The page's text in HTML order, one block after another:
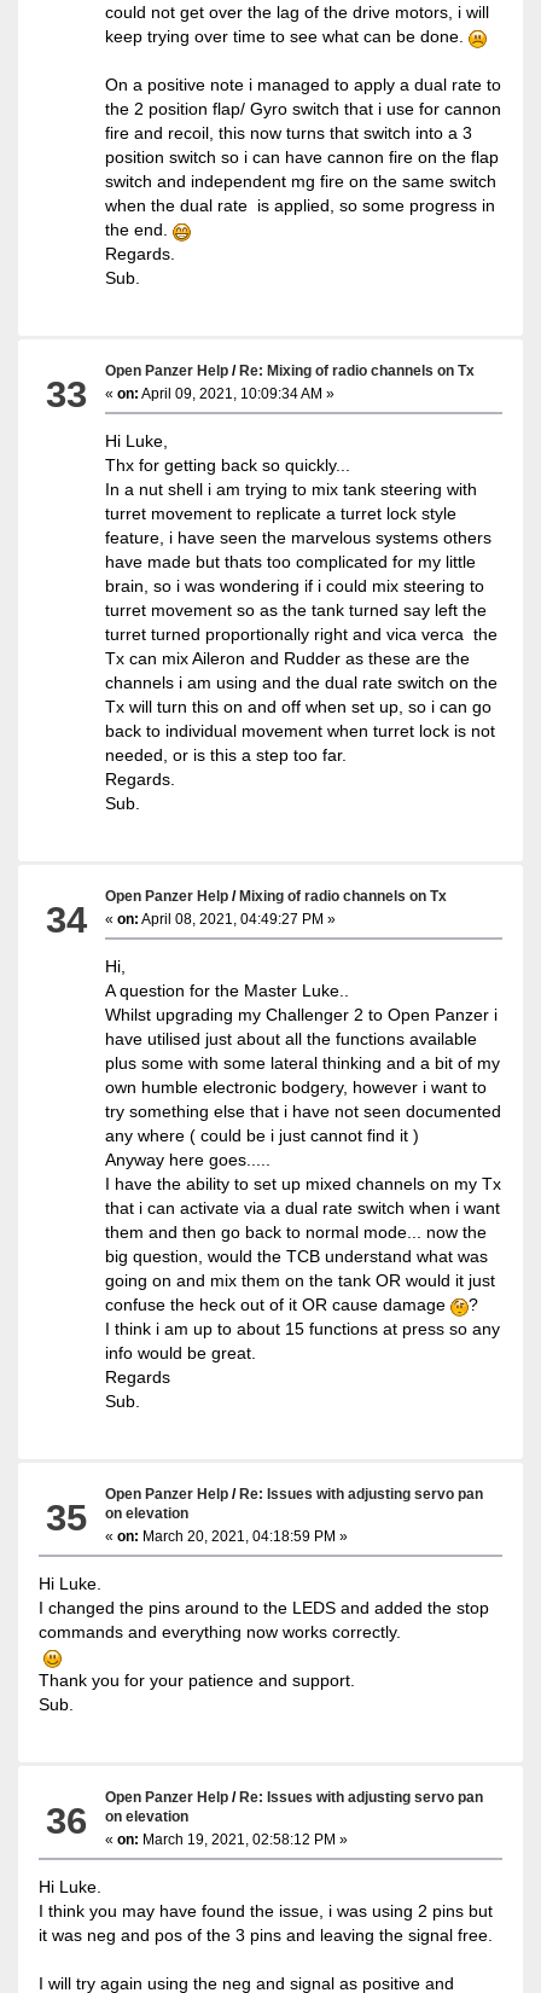
could not get over the lag of the drive motors, i will
keep trying over time to see what can be done.
On a positive note i managed to apply a dual rate to
the 2 position flap/ Gyro switch that i use for cannon
fire and recoil, this now turns that switch into a 3
position switch so i can have cannon fire on the flap
switch and independent mg fire on the same switch
when the dual rate is applied, so some progress in
the end.
Regards.
Sub.
33
Open Panzer Help /Re: Mixing of radio channels on Tx
«on: April 09, 2021, 10:09:34 AM »
Hi Luke,
Thx for getting back so quickly...
In a nut shell i am trying to mix tank steering with
turret movement to replicate a turret lock style
feature, i have seen the marvelous systems others
have made but thats too complicated for my little
brain, so i was wondering if i could mix steering to
turret movement so as the tank turned say left the
turret turned proportionally right and vica verca the
Tx can mix Aileron and Rudder as these are the
channels i am using and the dual rate switch on the
Tx will turn this on and off when set up, so i can go
back to individual movement when turret lock is not
needed, or is this a step too far.
Regards.
Sub.
34
Open Panzer Help /Mixing of radio channels on Tx
«on: April 08, 2021, 04:49:27 PM »
Hi,
A question for the Master Luke..
Whilst upgrading my Challenger 2 to Open Panzer i
have utilised just about all the functions available
plus some with some lateral thinking and a bit of my
own humble electronic bodgery, however i want to
try something else that i have not seen documented
any where ( could be i just cannot find it )
Anyway here goes.....
I have the ability to set up mixed channels on my Tx
that i can activate via a dual rate switch when i want
them and then go back to normal mode... now the
big question, would the TCB understand what was
going on and mix them on the tank OR would it just
confuse the heck out of it OR cause damage
?
I think i am up to about 15 functions at press so any
info would be great.
Regards
Sub.
35
Open Panzer Help /Re: Issues with adjusting servo pan
on elevation
«on: March 20, 2021, 04:18:59 PM »
Hi Luke.
I changed the pins around to the LEDS and added the stop
commands and everything now works correctly.
Thank you for your patience and support.
Sub.
36
Open Panzer Help /Re: Issues with adjusting servo pan
on elevation
«on: March 19, 2021, 02:58:12 PM »
Hi Luke.
I think you may have found the issue, i was using 2 pins but
it was neg and pos of the 3 pins and leaving the signal free.
I will try again using the neg and signal as positive and